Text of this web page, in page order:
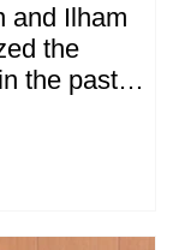
and Ilham
the
the past
of